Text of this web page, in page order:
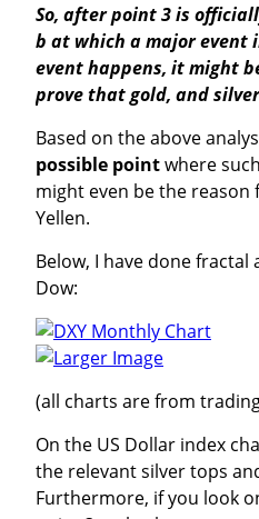
So, after point 3 is
b at which a major event
event happens, it might
prove that gold, and
Based on the above
possible pointwhere
might even be the
Yellen.
Below, I have done
Dow:
Larger Image
(all charts are from
On the US Dollar index
the relevant silver tops
Furthermore, if you look